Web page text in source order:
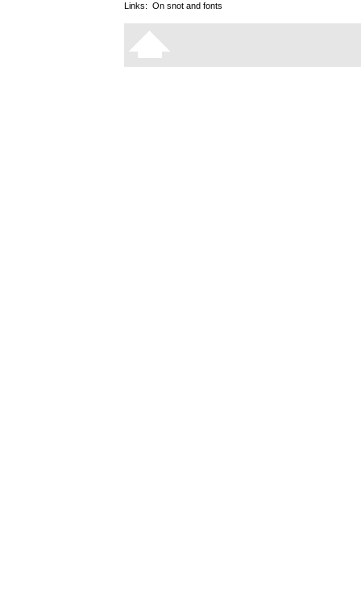
Links: On snot and fonts